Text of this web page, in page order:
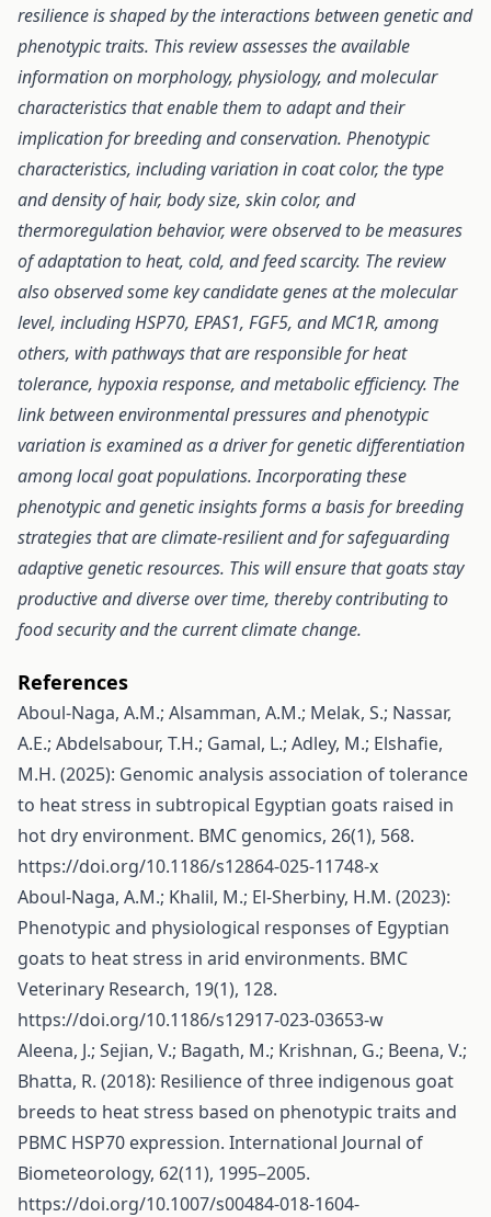
resilience is shaped by the interactions between genetic and
phenotypic traits. This review assesses the available
information on morphology, physiology, and molecular
characteristics that enable them to adapt and their
implication for breeding and conservation. Phenotypic
characteristics, including variation in coat color, the type
and density of hair, body size, skin color, and
thermoregulation behavior, were observed to be measures
of adaptation to heat, cold, and feed scarcity. The review
also observed some key candidate genes at the molecular
level, including HSP70, EPAS1, FGF5, and MC1R, among
others, with pathways that are responsible for heat
tolerance, hypoxia response, and metabolic efficiency. The
link between environmental pressures and phenotypic
variation is examined as a driver for genetic differentiation
among local goat populations. Incorporating these
phenotypic and genetic insights forms a basis for breeding
strategies that are climate-resilient and for safeguarding
adaptive genetic resources. This will ensure that goats stay
productive and diverse over time, thereby contributing to
food security and the current climate change.
References
Aboul-Naga, A.M.; Alsamman, A.M.; Melak, S.; Nassar,
A.E.; Abdelsabour, T.H.; Gamal, L.; Adley, M.; Elshafie,
M.H. (2025): Genomic analysis association of tolerance
to heat stress in subtropical Egyptian goats raised in
hot dry environment. BMC genomics, 26(1), 568.
https://doi.org/10.1186/s12864-025-11748-x
Aboul-Naga, A.M.; Khalil, M.; El-Sherbiny, H.M. (2023):
Phenotypic and physiological responses of Egyptian
goats to heat stress in arid environments. BMC
Veterinary Research, 19(1), 128.
https://doi.org/10.1186/s12917-023-03653-w
Aleena, J.; Sejian, V.; Bagath, M.; Krishnan, G.; Beena, V.;
Bhatta, R. (2018): Resilience of three indigenous goat
breeds to heat stress based on phenotypic traits and
PBMC HSP70 expression. International Journal of
Biometeorology, 62(11), 1995–2005.
https://doi.org/10.1007/s00484-018-1604-